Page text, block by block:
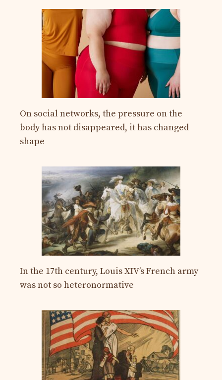
On social networks, the pressure on the
body has not disappeared, it has changed
shape
In the 17th century, Louis XIV’s French army
was not so heteronormative